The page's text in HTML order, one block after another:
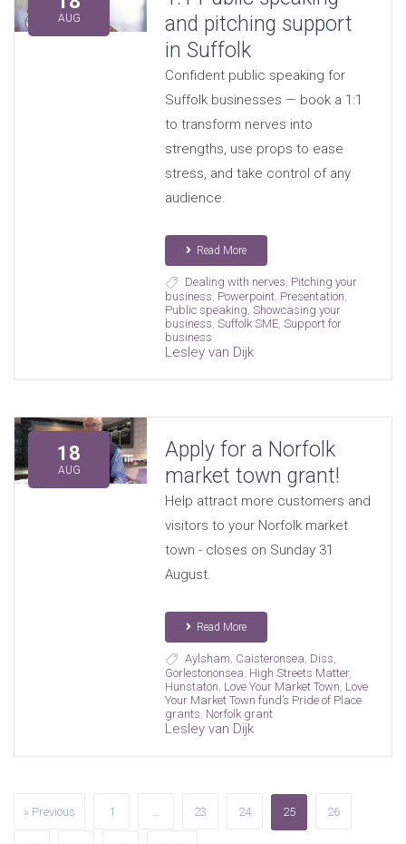
AUG
and pitching support
in Suffolk
Confident public speaking for
Suffolk businesses — book a 1:1
to transform nerves into
strengths, use props to ease
stress, and take control of any
audience.
Read More
Dealing with nerves, Pitching your
business, Powerpoint, Presentation,
Public speaking,Showcasing your
business,Suffolk SME,Support for
business
Lesley van Dijk
18
AUG
Apply for a Norfolk
market town grant!
Help attract more customers and
visitors to your Norfolk market
town - closes on Sunday 31
August.
Read More
Aylsham Caisteronsea Diss
Gorlestononsea High Streets Matter,
Hunstaton Love Your Market Town Love
Your Market Town fund’s Pride of Place
grants Norfolk grant
Lesley van Dijk
» Previous 1 23 24 25 26